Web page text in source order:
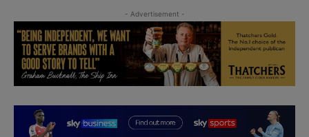
- Advertisement -